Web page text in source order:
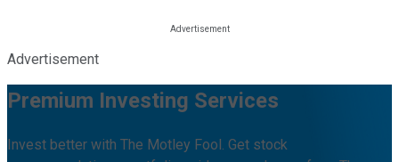
Advertisement
Premium Investing Services
Invest better with The Motley Fool. Get stock